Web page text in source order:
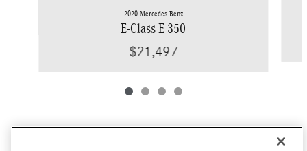
2020 Mercedes-Benz
E-Class E 350
$21,497